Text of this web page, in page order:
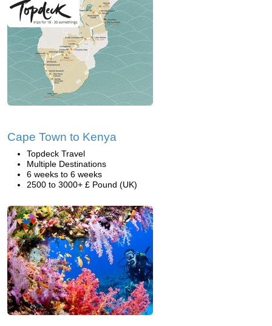
Cape Town to Kenya
Topdeck Travel
Multiple Destinations
6 weeks to 6 weeks
2500 to 3000+ £ Pound (UK)